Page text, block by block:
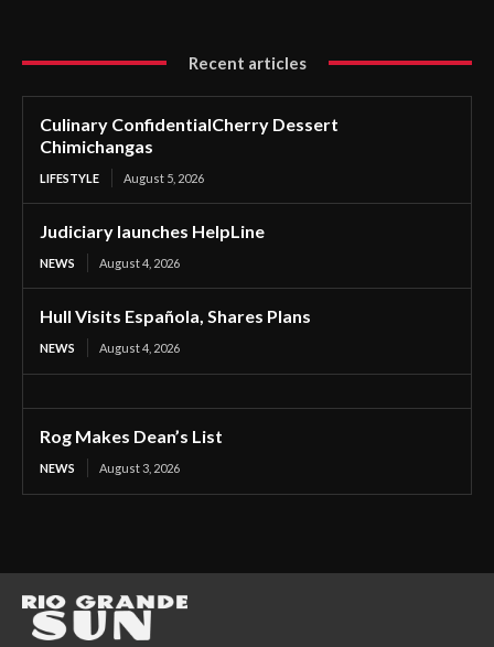
Recent articles
Culinary ConfidentialCherry Dessert
Chimichangas
LIFESTYLE August 5, 2026
Judiciary launches HelpLine
NEWS August 4, 2026
Hull Visits Española, Shares Plans
NEWS August 4, 2026
Rog Makes Dean’s List
NEWS August 3, 2026